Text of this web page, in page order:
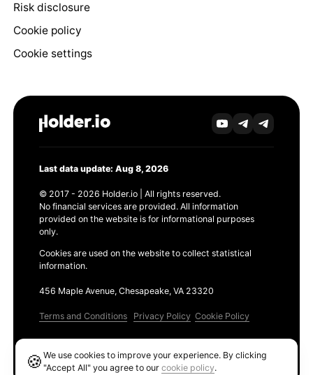
Risk disclosure
Cookie policy
Cookie settings
Last data update: Aug 8, 2026
© 2017 - 2026 Holder.io | All rights reserved.
No financial services are provided. All information
provided on the website is for informational purposes
only.
Cookies are used on the website to collect statistical
information.
456 Maple Avenue, Chesapeake, VA 23320
Terms and Conditions Privacy Policy Cookie Policy
🍪We use cookies to improve your experience. By clicking
"Accept All" you agree to ourcookie policy.
Ethereum GAS Tracker